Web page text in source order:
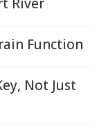
Function
Not Just